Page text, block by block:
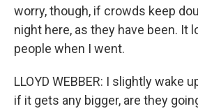
worry, though, if crowds keep
night here, as they have been. It
people when I went.
LLOYD WEBBER: I slightly wake
if it gets any bigger, are they